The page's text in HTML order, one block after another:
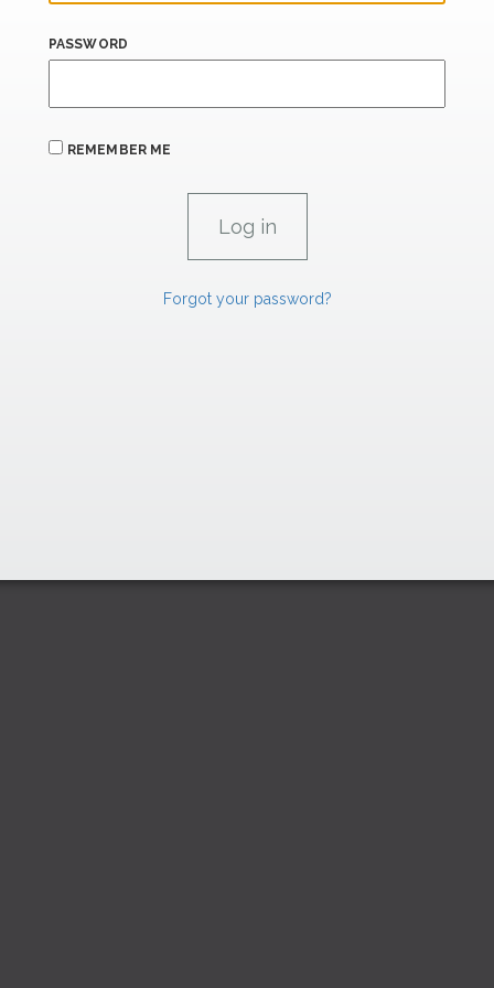
PASSWORD
REMEMBER ME
Forgot your password?